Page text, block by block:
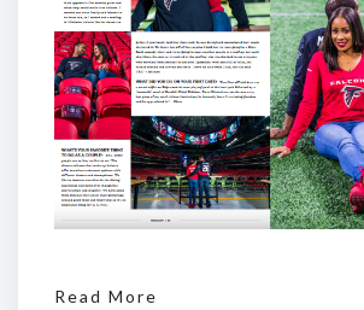
Read More